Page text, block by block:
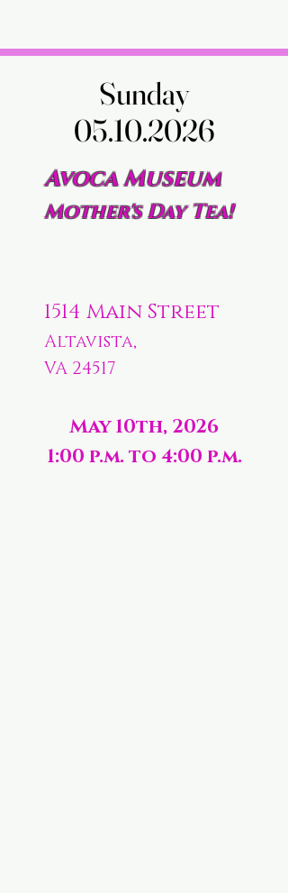
Sunday
05.10.2026
Sunday
05.10.2026
Avoca Museum
Mother's Day Tea!
1514 Main Street
Altavista,
VA 24517
May 10th, 2026
1:00 p.m. to 4:00 p.m.